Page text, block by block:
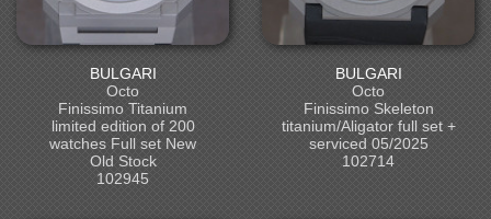
BULGARI
Octo
Finissimo Titanium
limited edition of 200
watches Full set New
Old Stock
102945
BULGARI
Octo
Finissimo Skeleton
titanium/Aligator full set +
serviced 05/2025
102714